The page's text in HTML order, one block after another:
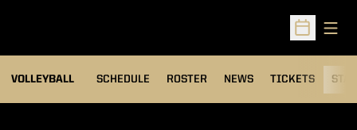
Open
VOLLEYBALL SCHEDULE ROSTER NEWS TICKETS